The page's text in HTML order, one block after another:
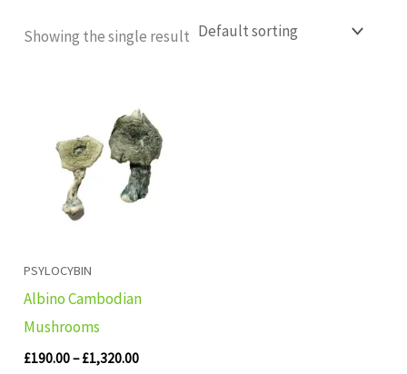
Showing the single result
PSYLOCYBIN
Albino Cambodian
Mushrooms
£190.00– £1,320.00
£190.00
through
£1,320.00